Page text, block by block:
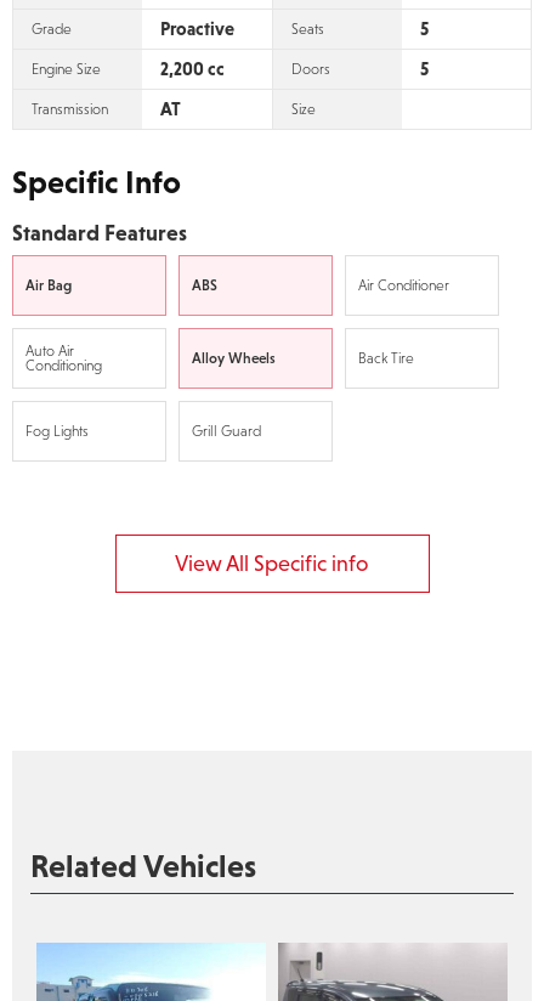
Grade Proactive Seats 5
Engine Size 2,200 cc Doors 5
Transmission AT Size
Specific Info
Standard Features
Air Bag ABS Air Conditioner
Auto Air
Conditioning
Alloy Wheels Back Tire
Fog Lights Grill Guard
View All Specific info
Related Vehicles